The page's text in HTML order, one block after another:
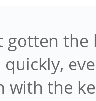
gotten
with the